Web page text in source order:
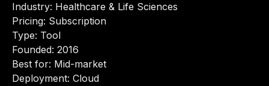
Industry: Healthcare & Life Sciences
Pricing: Subscription
Type: Tool
Founded: 2016
Best for: Mid-market
Deployment: Cloud